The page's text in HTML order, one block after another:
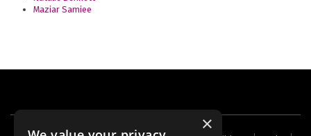
Maziar Samiee
×